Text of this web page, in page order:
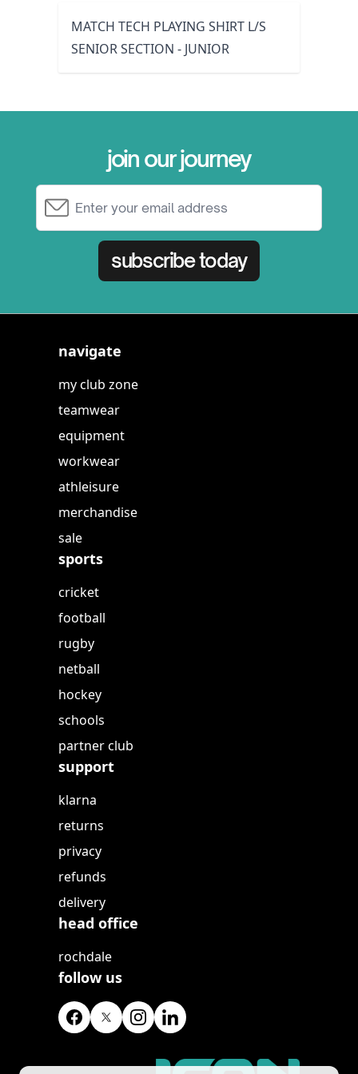
MATCH TECH PLAYING SHIRT L/S
SENIOR SECTION - JUNIOR
join our journey
subscribe today
navigate
my club zone
teamwear
equipment
workwear
athleisure
merchandise
sale
sports
cricket
football
rugby
netball
hockey
schools
partner club
support
klarna
returns
privacy
refunds
delivery
head office
rochdale
follow us